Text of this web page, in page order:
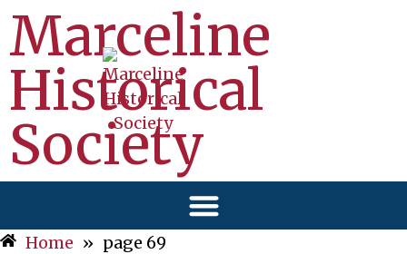
Marceline
Historical
Society
Home » page 69